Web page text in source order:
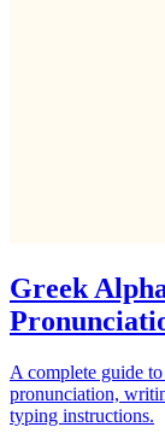
Greek
A complete guide
pronunciation,
typing instructions.